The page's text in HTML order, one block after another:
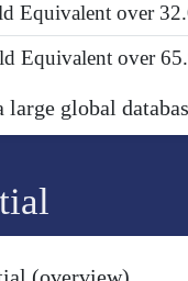
Equivalent over
Equivalent over
global